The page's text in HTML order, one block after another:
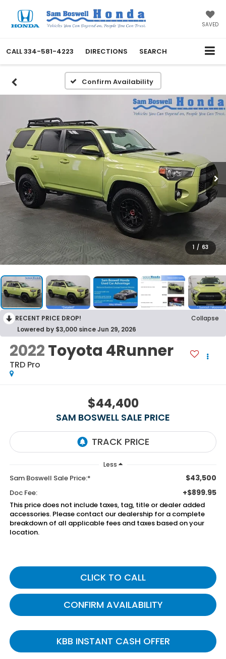
SAVED
CALL334-581-4223 DIRECTIONS SEARCH
Confirm Availability
1 / 63
RECENT PRICE DROP!
Collapse
Lowered by $3,000 since Jun 29, 2026
2022Toyota 4Runner
TRD Pro
$44,400
SAM BOSWELL SALE PRICE
Less
Sam Boswell Sale Price:* $43,500
Doc Fee: +$899.95
This price does not include taxes, tag, title or dealer added
accessories. Please contact our dealership for a complete
breakdown of all applicable fees and taxes based on your
location.
CLICK TO CALL
CONFIRM AVAILABILITY
KBB INSTANT CASH OFFER